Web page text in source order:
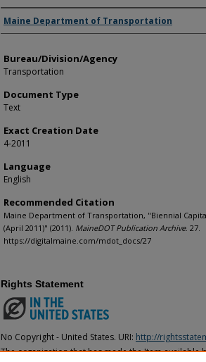
Agency and/or Creator
Maine Department of Transportation
Bureau/Division/Agency
Transportation
Document Type
Text
Exact Creation Date
4-2011
Language
English
Recommended Citation
Maine Department of Transportation, "Biennial
(April 2011)" (2011). MaineDOT Publication Archive. 27.
https://digitalmaine.com/mdot_docs/27
Rights Statement
No Copyright - United States. URI: http://
The organization that has made the Item available